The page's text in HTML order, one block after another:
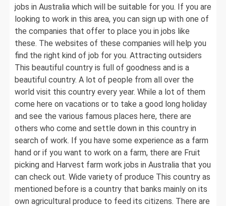
jobs in Australia which will be suitable for you. If you are
looking to work in this area, you can sign up with one of
the companies that offer to place you in jobs like
these. The websites of these companies will help you
find the right kind of job for you. Attracting outsiders
This beautiful country is full of goodness and is a
beautiful country. A lot of people from all over the
world visit this country every year. While a lot of them
come here on vacations or to take a good long holiday
and see the various famous places here, there are
others who come and settle down in this country in
search of work. If you have some experience as a farm
hand or if you want to work on a farm, there are Fruit
picking and Harvest farm work jobs in Australia that you
can check out. Wide variety of produce This country as
mentioned before is a country that banks mainly on its
own agricultural produce to feed its citizens. There are